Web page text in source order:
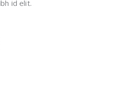
id elit.